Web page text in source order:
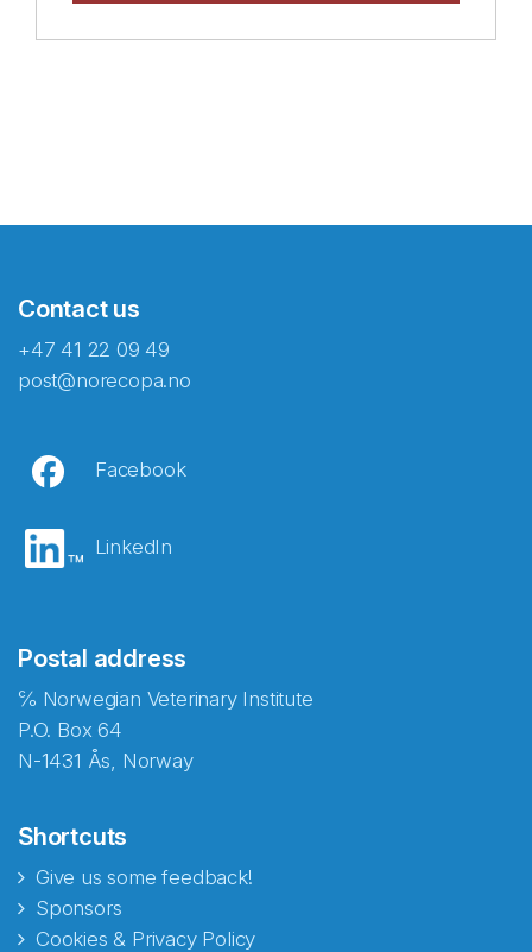
Contact us
+47 41 22 09 49
post@norecopa.no
Facebook
LinkedIn
Postal address
℅ Norwegian Veterinary Institute
P.O. Box 64
N-1431 Ås, Norway
Shortcuts
Give us some feedback!
Sponsors
Cookies & Privacy Policy